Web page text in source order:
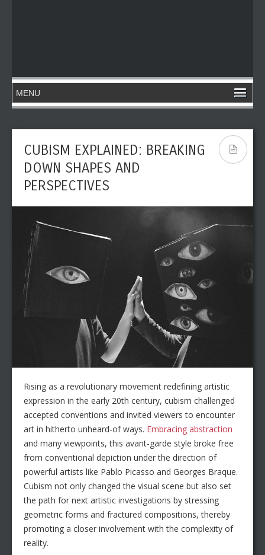
CUBISM EXPLAINED: BREAKING
DOWN SHAPES AND
PERSPECTIVES
Rising as a revolutionary movement redefining artistic
expression in the early 20th century, cubism challenged
accepted conventions and invited viewers to encounter
art in hitherto unheard-of ways. Embracing abstraction
and many viewpoints, this avant-garde style broke free
from conventional depiction under the direction of
powerful artists like Pablo Picasso and Georges Braque.
Cubism not only changed the visual scene but also set
the path for next artistic investigations by stressing
geometric forms and fractured compositions, thereby
promoting a closer involvement with the complexity of
reality.